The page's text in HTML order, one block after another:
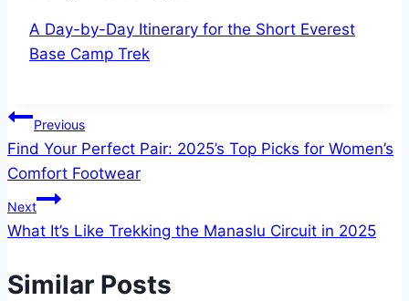
A Day-by-Day Itinerary for the Short Everest
Base Camp Trek
Post
navigation
Previous
Find Your Perfect Pair: 2025’s Top Picks for Women’s
Comfort Footwear
Next
What It’s Like Trekking the Manaslu Circuit in 2025
Similar Posts